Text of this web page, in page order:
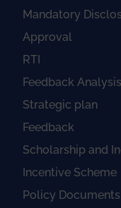
Mandatory
Approval
RTI
Feedback Analysis
Strategic plan
Feedback
Scholarship and
Incentive Scheme
Policy Documents